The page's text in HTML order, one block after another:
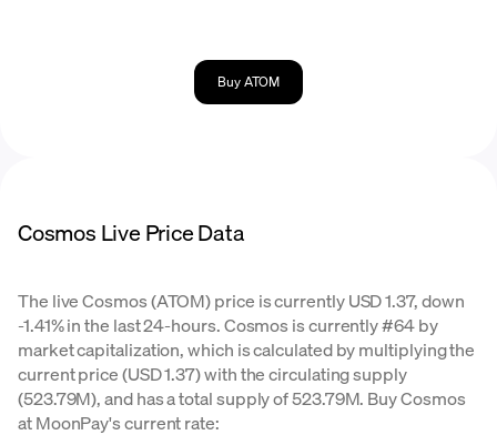
Buy ATOM
Cosmos Live Price Data
The live Cosmos (ATOM) price is currently USD 1.37, down
-1.41% in the last 24-hours. Cosmos is currently #64 by
market capitalization, which is calculated by multiplying the
current price (USD 1.37) with the circulating supply
(523.79M), and has a total supply of 523.79M. Buy Cosmos
at MoonPay's current rate: